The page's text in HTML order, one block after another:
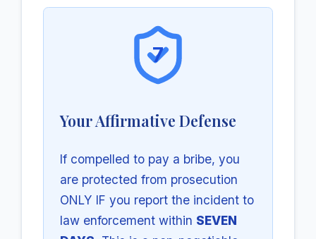
7
Your Affirmative Defense
If compelled to pay a bribe, you
are protected from prosecution
ONLY IF you report the incident to
law enforcement within SEVEN